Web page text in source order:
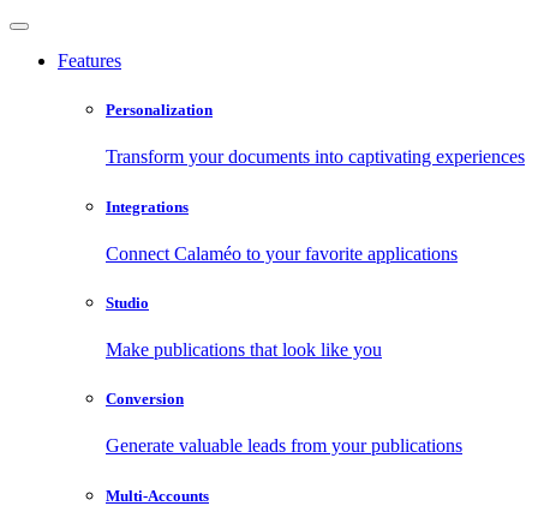
Features
Personalization
Transform your documents into captivating experiences
Integrations
Connect Calaméo to your favorite applications
Studio
Make publications that look like you
Conversion
Generate valuable leads from your publications
Multi-Accounts